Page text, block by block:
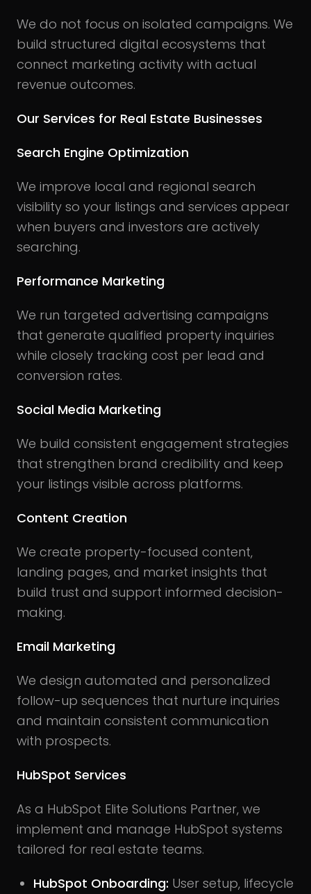
We do not focus on isolated campaigns. We
build structured digital ecosystems that
connect marketing activity with actual
revenue outcomes.
Our Services for Real Estate Businesses
Search Engine Optimization
We improve local and regional search
visibility so your listings and services appear
when buyers and investors are actively
searching.
Performance Marketing
We run targeted advertising campaigns
that generate qualified property inquiries
while closely tracking cost per lead and
conversion rates.
Social Media Marketing
We build consistent engagement strategies
that strengthen brand credibility and keep
your listings visible across platforms.
Content Creation
We create property-focused content,
landing pages, and market insights that
build trust and support informed decision-
making.
Email Marketing
We design automated and personalized
follow-up sequences that nurture inquiries
and maintain consistent communication
with prospects.
HubSpot Services
As a HubSpot Elite Solutions Partner, we
implement and manage HubSpot systems
tailored for real estate teams.
HubSpot Onboarding: User setup, lifecycle